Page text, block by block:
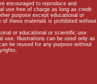
encouraged to reproduce and
use free of charge as long as credit
purpose except educational or
these materials is prohibited without
or educational or scientific use
use. Illustrations can be used only as
be reused for any purpose without